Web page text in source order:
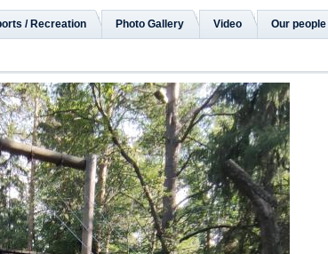
/ Recreation Photo Gallery Video Our people